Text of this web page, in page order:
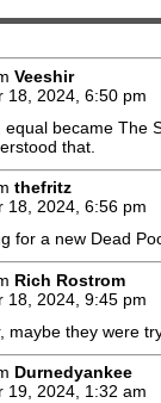
Veeshir
18, 2024, 6:50 pm
equal became The
that.
thefritz
18, 2024, 6:56 pm
for a new Dead
Rich Rostrom
18, 2024, 9:45 pm
maybe they were
Durnedyankee
19, 2024, 1:32 am